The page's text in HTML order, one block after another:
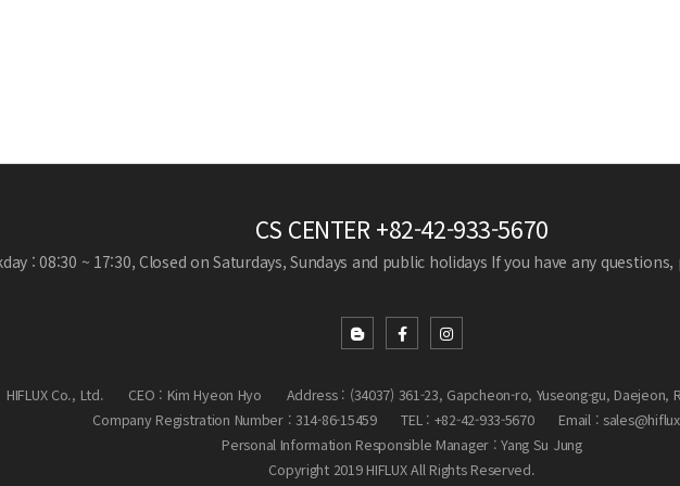
CS CENTER+82-42-933-5670
: 08:30 ~ 17:30, Closed on Saturdays, Sundays and public holidays If you have any
HIFLUX Co., Ltd. CEO : Kim Hyeon Hyo
Address : (34037) 361-23, Gapcheon-ro, Yuseong-gu, Daejeon,
Company Registration Number : 314-86-15459
TEL : +82-42-933-5670
Email :
Personal Information Responsible Manager : Yang Su Jung
Copyright 2019 HIFLUX All Rights Reserved.